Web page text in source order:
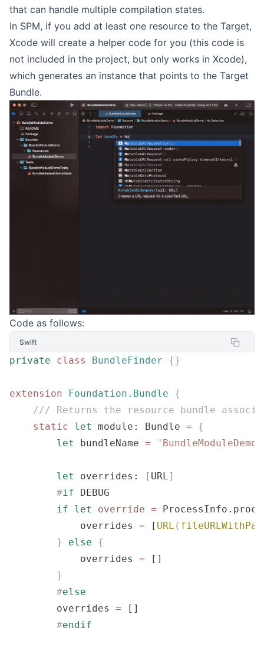
that can handle multiple compilation states.
In SPM, if you add at least one resource to the Target,
Xcode will create a helper code for you (this code is
not included in the project, but only works in Xcode),
which generates an instance that points to the Target
Bundle.
Code as follows:
Swift
private class BundleFinder {}
extension Foundation.Bundle {
/// Returns the resource bundle
    static
let module: Bundle = {
        let
bundleName = "
        let
overrides: [ URL]
        #
if DEBUG
        if
let override =
            overrides
= [ URL (
        }
else {
            overrides
= []
        }
        #
else
        overrides
= []
        #
endif